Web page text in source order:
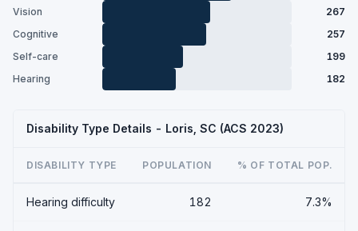
Vision
267
Cognitive
257
Self-care
199
Hearing
182
Disability Type Details - Loris, SC (ACS 2023)
DISABILITY TYPE POPULATION % OF TOTAL POP.
Hearing difficulty 182 7.3%